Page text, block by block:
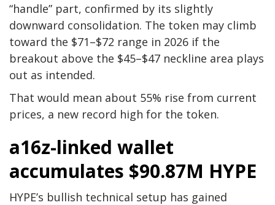
“handle” part, confirmed by its slightly
downward consolidation. The token may climb
toward the $71–$72 range in 2026 if the
breakout above the $45–$47 neckline area plays
out as intended.
That would mean about 55% rise from current
prices, a new record high for the token.
a16z-linked wallet
accumulates $90.87M HYPE
HYPE’s bullish technical setup has gained